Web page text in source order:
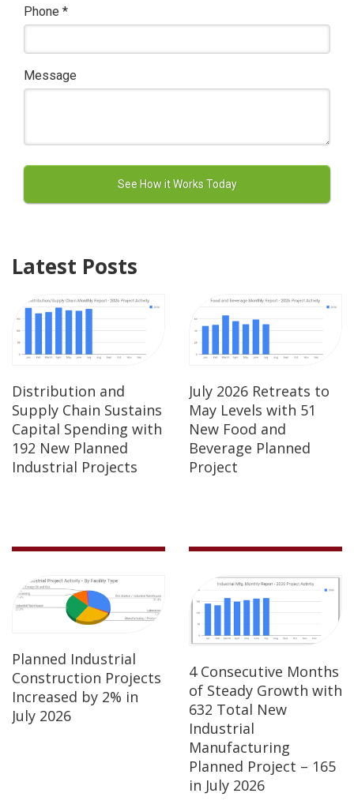
Phone *
Message
Latest Posts
Distribution and
Supply Chain Sustains
Capital Spending with
192 New Planned
Industrial Projects
July 2026 Retreats to
May Levels with 51
New Food and
Beverage Planned
Project
Planned Industrial
Construction Projects
Increased by 2% in
July 2026
4 Consecutive Months
of Steady Growth with
632 Total New
Industrial
Manufacturing
Planned Project – 165
in July 2026